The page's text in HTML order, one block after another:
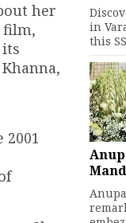
her
film,
in
this